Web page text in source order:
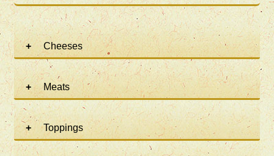
Cheeses
Meats
Toppings